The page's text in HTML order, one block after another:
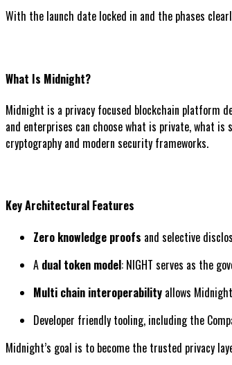
With the launch date locked in and the phases
What Is Midnight?
Midnight is a privacy focused blockchain platform
and enterprises can choose what is private, what
cryptography and modern security frameworks.
Key Architectural Features
Zero knowledge proofs and selective
A dual token model: NIGHT serves as the
Multi chain interoperability allows
Developer friendly tooling, including the
Midnight’s goal is to become the trusted privacy